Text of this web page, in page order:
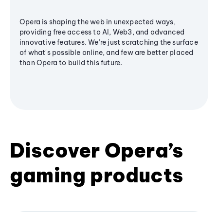
Opera is shaping the web in unexpected ways,
providing free access to AI, Web3, and advanced
innovative features. We’re just scratching the surface
of what's possible online, and few are better placed
than Opera to build this future.
Discover Opera’s
gaming products